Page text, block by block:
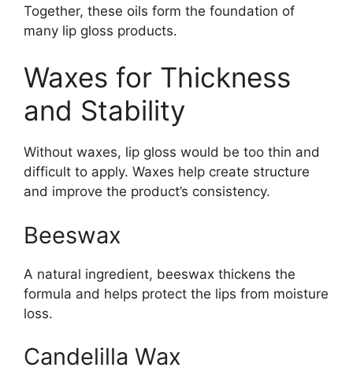
Together, these oils form the foundation of
many lip gloss products.
Waxes for Thickness
and Stability
Without waxes, lip gloss would be too thin and
difficult to apply. Waxes help create structure
and improve the product’s consistency.
Beeswax
A natural ingredient, beeswax thickens the
formula and helps protect the lips from moisture
loss.
Candelilla Wax